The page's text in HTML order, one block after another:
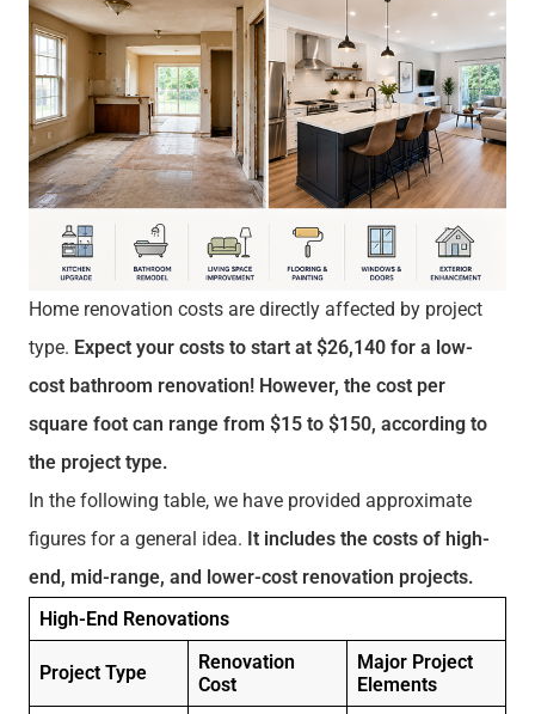
Home renovation costs are directly affected by project
type. Expect your costs to start at $26,140 for a low-
cost bathroom renovation! However, the cost per
square foot can range from $15 to $150, according to
the project type.
In the following table, we have provided approximate
figures for a general idea. It includes the costs of high-
end, mid-range, and lower-cost renovation projects.
High-End Renovations
Project Type
Renovation
Cost
Major Project
Elements